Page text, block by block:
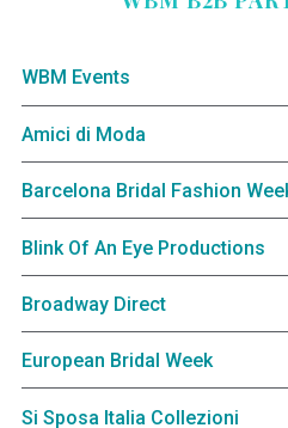
WBM Events
Amici di Moda
Barcelona Bridal Fashion
Blink Of An Eye Productions
Broadway Direct
European Bridal Week
Si Sposa Italia Collezioni